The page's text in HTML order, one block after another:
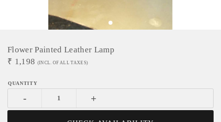
Flower Painted Leather Lamp
₹ 1,198 (INCL. OF ALL TAXES)
- +